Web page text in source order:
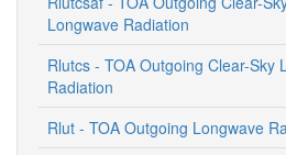
Longwave Radiation
Rlutcs - TOA Outgoing Clear-Sky
Radiation
Rlut - TOA Outgoing Longwave